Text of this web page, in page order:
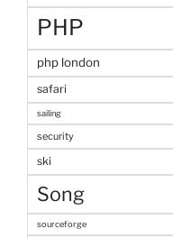
PHP
php london
safari
sailing
security
ski
Song
sourceforge